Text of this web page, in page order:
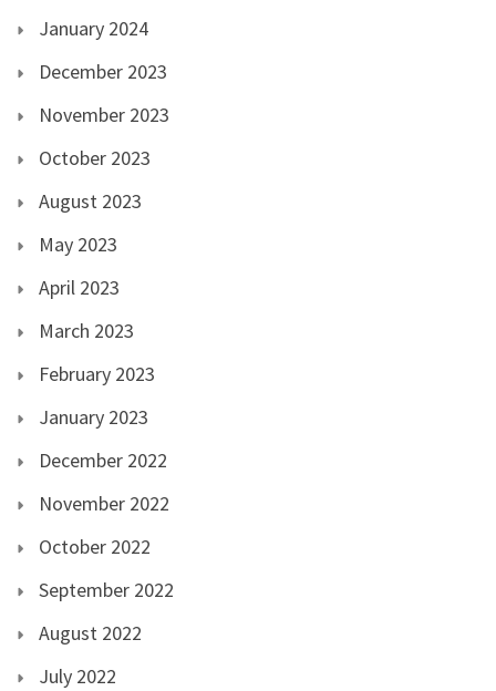
January 2024
December 2023
November 2023
October 2023
August 2023
May 2023
April 2023
March 2023
February 2023
January 2023
December 2022
November 2022
October 2022
September 2022
August 2022
July 2022